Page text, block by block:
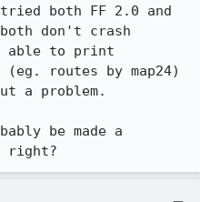
both FF 2.0 and
don't crash
able to print
(eg. routes by map24)
a problem.
be made a
right?